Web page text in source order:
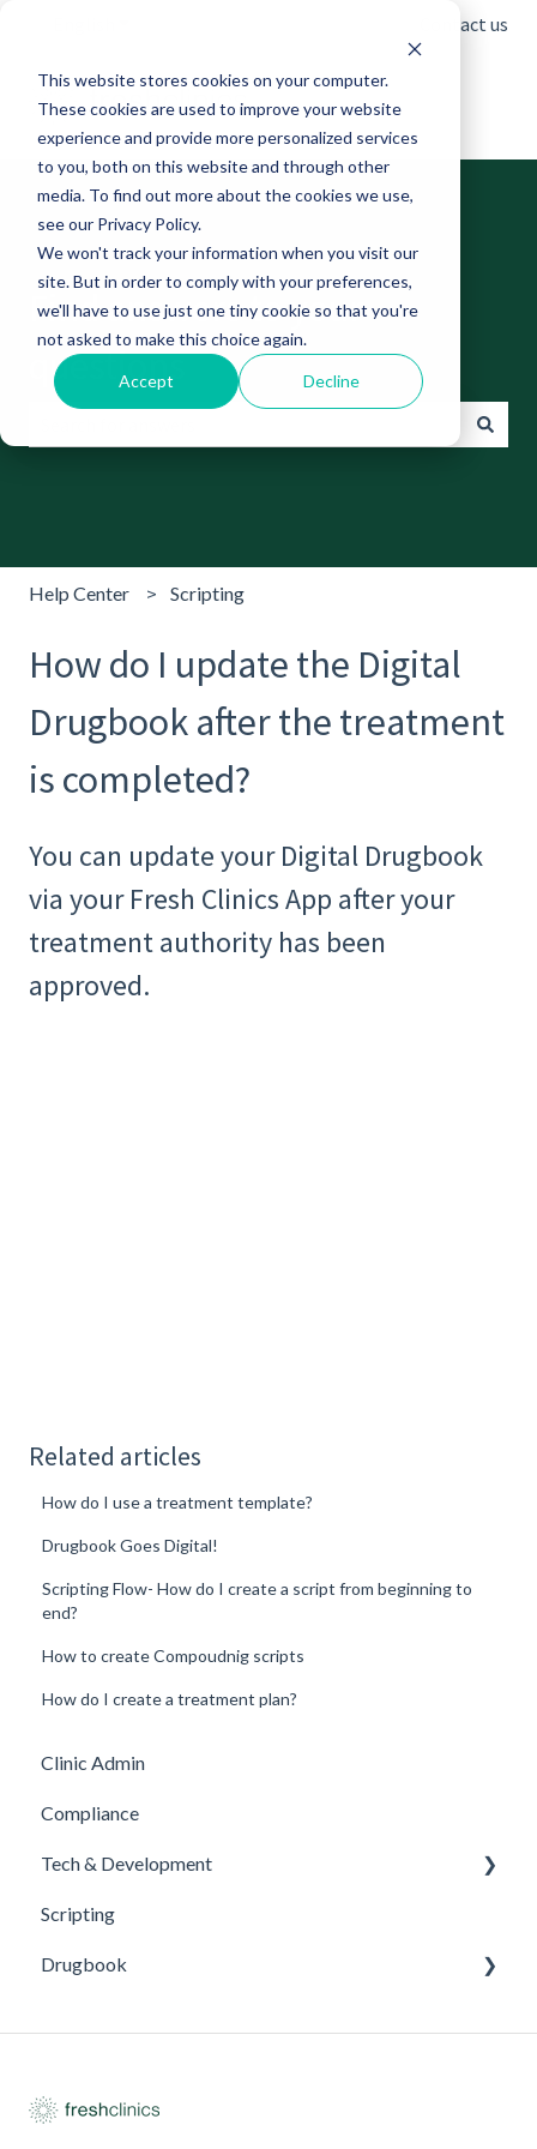
This website stores cookies on your computer.
These cookies are used to improve your website
experience and provide more personalized services
to you, both on this website and through other
media. To find out more about the cookies we use,
see our Privacy Policy.
We won't track your information when you visit our
site. But in order to comply with your preferences,
we'll have to use just one tiny cookie so that you're
not asked to make this choice again.
Accept Decline
Contact us
Find answers to your
questions
Help Center Scripting
How do I update the Digital
Drugbook after the treatment
is completed?
You can update your Digital Drugbook
via your Fresh Clinics App after your
treatment authority has been
approved.
Related articles
How do I use a treatment template?
Drugbook Goes Digital!
Scripting Flow- How do I create a script from beginning to
end?
How to create Compoudnig scripts
How do I create a treatment plan?
Clinic Admin
Compliance
Tech & Development
Updates
Scripting
Drugbook